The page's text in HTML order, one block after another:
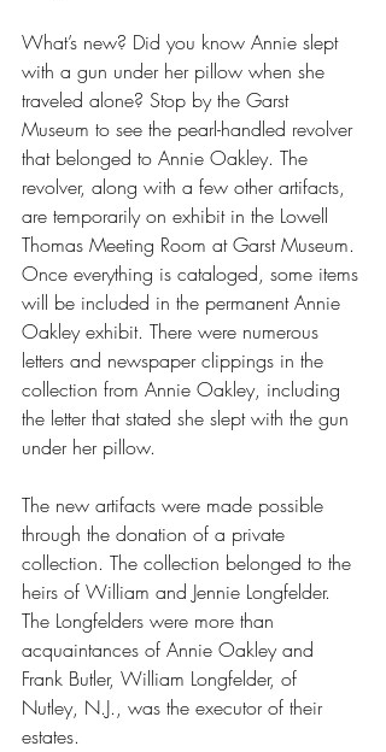
What’s new? Did you know Annie slept
with a gun under her pillow when she
traveled alone? Stop by the Garst
Museum to see the pearl-handled revolver
that belonged to Annie Oakley. The
revolver, along with a few other artifacts,
are temporarily on exhibit in the Lowell
Thomas Meeting Room at Garst Museum.
Once everything is cataloged, some items
will be included in the permanent Annie
Oakley exhibit. There were numerous
letters and newspaper clippings in the
collection from Annie Oakley, including
the letter that stated she slept with the gun
under her pillow.
The new artifacts were made possible
through the donation of a private
collection. The collection belonged to the
heirs of William and Jennie Longfelder.
The Longfelders were more than
acquaintances of Annie Oakley and
Frank Butler, William Longfelder, of
Nutley, N.J., was the executor of their
estates.